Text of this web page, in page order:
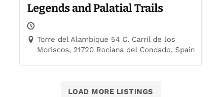
Legends and Palatial Trails
Torre del Alambique 54 C. Carril de los
Moriscos, 21720 Rociana del Condado, Spain
LOAD MORE LISTINGS